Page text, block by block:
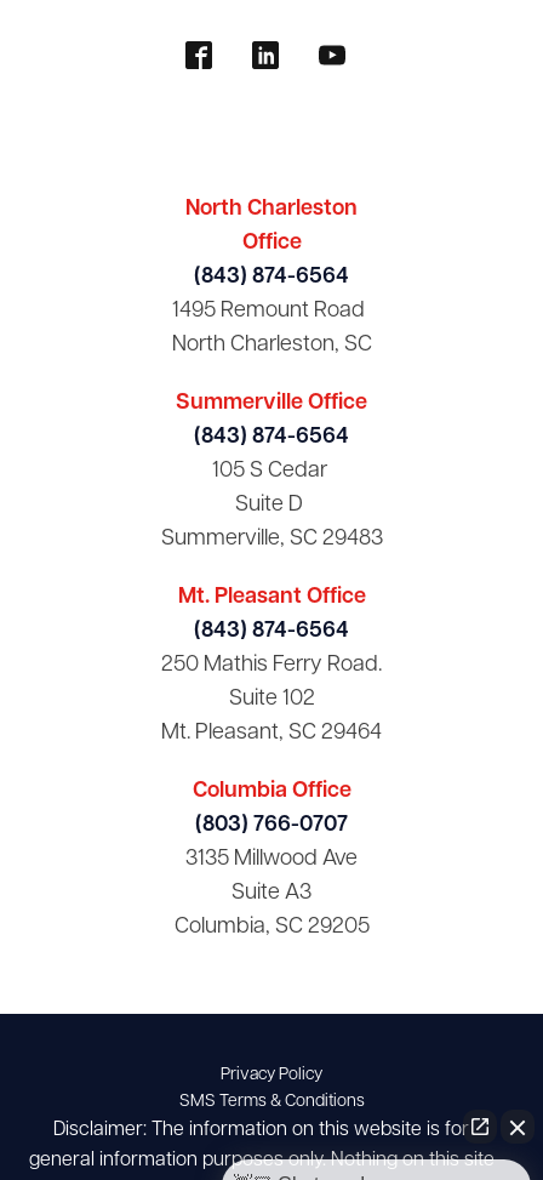
North Charleston
Office
(843) 874-6564
1495 Remount Road
North Charleston, SC
Summerville Office
(843) 874-6564
105 S Cedar
Suite D
Summerville, SC 29483
Mt. Pleasant Office
(843) 874-6564
250 Mathis Ferry Road.
Suite 102
Mt. Pleasant, SC 29464
Columbia Office
(803) 766-0707
3135 Millwood Ave
Suite A3
Columbia, SC 29205
Privacy Policy
SMS Terms & Conditions
Disclaimer: The information on this website is for
general information purposes only. Nothing on this site